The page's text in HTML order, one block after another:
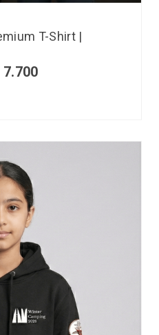
7.700